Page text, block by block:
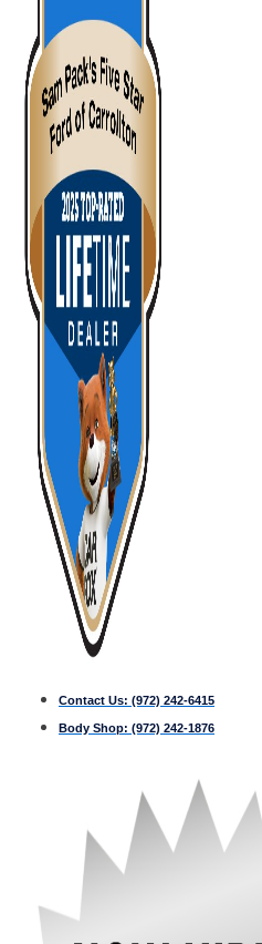
Contact Us: (972) 242-6415
Body Shop: (972) 242-1876